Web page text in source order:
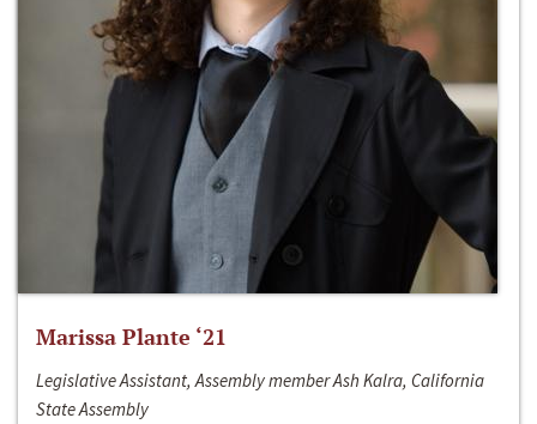
Marissa Plante ‘21
Legislative Assistant, Assembly member Ash Kalra, California
State Assembly